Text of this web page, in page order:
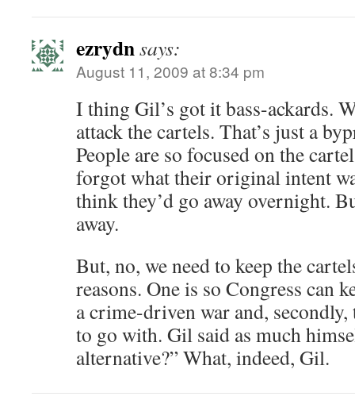
ezrydnsays:
August 11, 2009 at 8:34 pm
I thing Gil’s got it bass-ackards.
attack the cartels. That’s just a
People are so focused on the
forgot what their original intent
think they’d go away overnight.
away.
But, no, we need to keep the
reasons. One is so Congress can
a crime-driven war and,
to go with. Gil said as much
alternative?” What, indeed, Gil.